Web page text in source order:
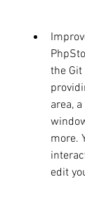
the
area,
more.
edit